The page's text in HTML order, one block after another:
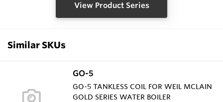
View Product Series
Similar SKUs
GO-5
GO-5 TANKLESS COIL FOR WEIL MCLAIN
GOLD SERIES WATER BOILER